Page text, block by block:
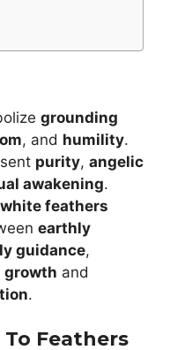
grounding
, and humility.
purity, angelic
awakening.
feathers
earthly
guidance,
and
.
Feathers